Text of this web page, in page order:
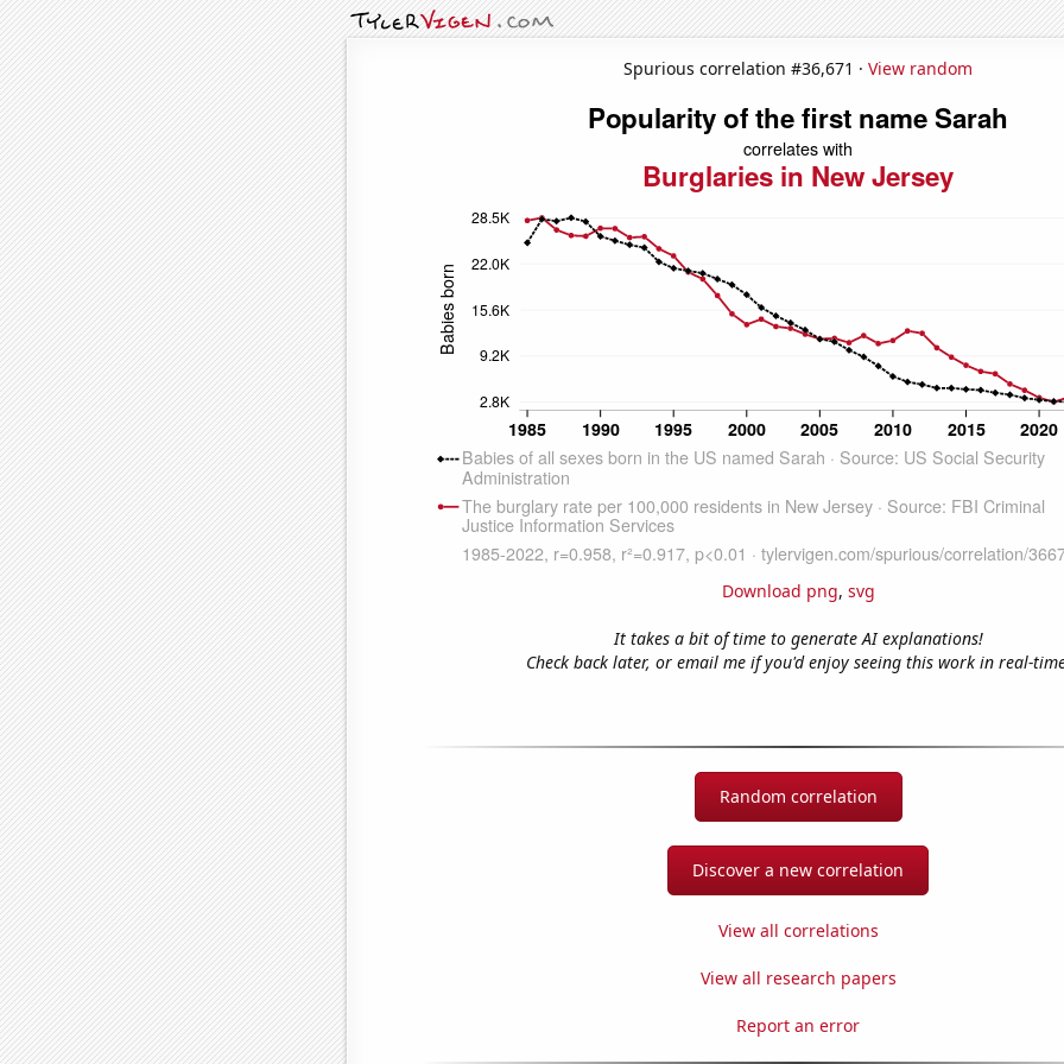
Spurious correlation #36,671 · View random
Download png, svg
It takes a bit of time to generate AI explanations!
Check back later, or email me if you'd enjoy seeing this work in real-
Random correlation
Discover a new correlation
View all correlations
View all research papers
Report an error